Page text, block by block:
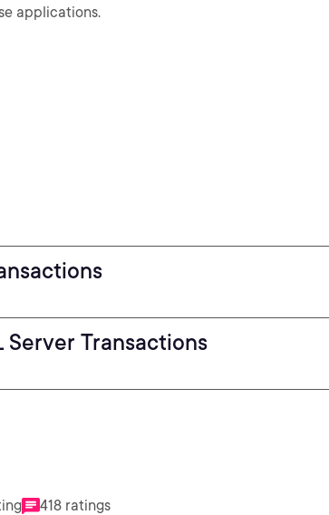
applications.
Server Transactions
418 ratings